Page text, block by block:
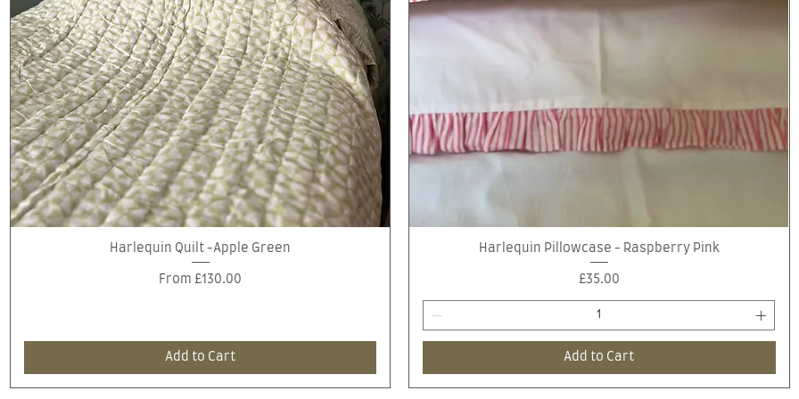
Quick View
Harlequin Quilt -Apple Green
From £130.00
Sale Price
Add to Cart
Quick View
Harlequin Pillowcase - Raspberry Pink
Price
£35.00
Add to Cart